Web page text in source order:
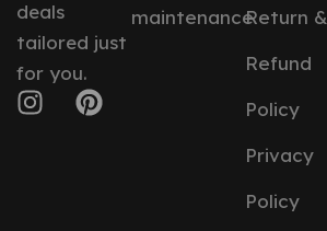
deals
tailored just
for you.
maintenanceReturn &
Refund
Policy
Privacy
Policy